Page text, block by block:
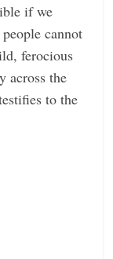
if we
cannot
ferocious
across the
to the